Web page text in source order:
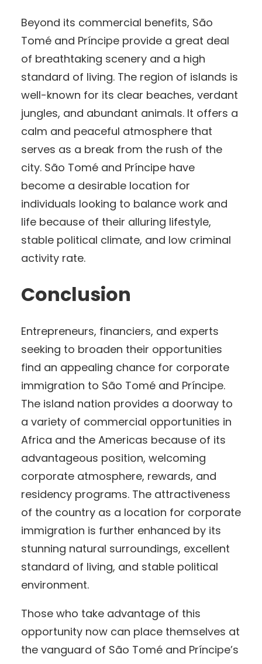
Beyond its commercial benefits, São
Tomé and Príncipe provide a great deal
of breathtaking scenery and a high
standard of living. The region of islands is
well-known for its clear beaches, verdant
jungles, and abundant animals. It offers a
calm and peaceful atmosphere that
serves as a break from the rush of the
city. São Tomé and Príncipe have
become a desirable location for
individuals looking to balance work and
life because of their alluring lifestyle,
stable political climate, and low criminal
activity rate.
Conclusion
Entrepreneurs, financiers, and experts
seeking to broaden their opportunities
find an appealing chance for corporate
immigration to São Tomé and Príncipe.
The island nation provides a doorway to
a variety of commercial opportunities in
Africa and the Americas because of its
advantageous position, welcoming
corporate atmosphere, rewards, and
residency programs. The attractiveness
of the country as a location for corporate
immigration is further enhanced by its
stunning natural surroundings, excellent
standard of living, and stable political
environment.
Those who take advantage of this
opportunity now can place themselves at
the vanguard of São Tomé and Príncipe’s